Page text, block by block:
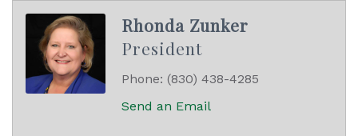
Rhonda Zunker
President
Phone: (830) 438-4285
Send an Email